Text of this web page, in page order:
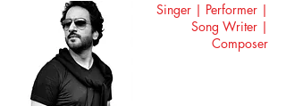
Singer | Performer |
Song Writer |
Composer